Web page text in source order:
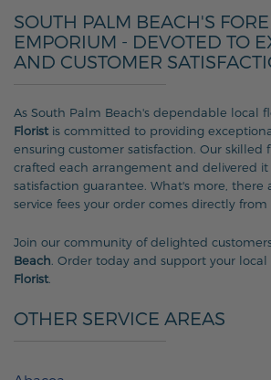
SOUTH PALM BEACH'S
EMPORIUM - DEVOTED TO
AND CUSTOMER
As South Palm Beach's dependable local
Florist is committed to providing
ensuring customer satisfaction. Our skilled
crafted each arrangement and delivered it
satisfaction guarantee. What's more, there
service fees your order comes directly from
Join our community of delighted
Beach . Order today and support your local
Florist
OTHER SERVICE AREAS